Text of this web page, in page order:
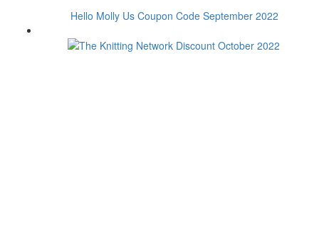
Hello Molly Us Coupon Code September 2022